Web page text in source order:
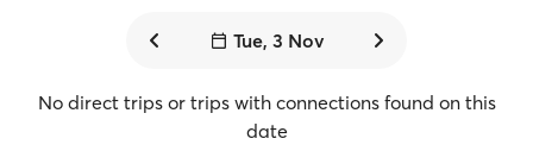
Tue, 3 Nov
No direct trips or trips with connections found on this
date